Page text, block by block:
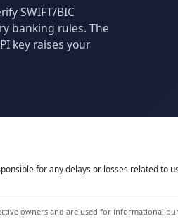
SWIFT/BIC
banking rules. The
key raises your
for any delays or losses related to
owners and are used for informational